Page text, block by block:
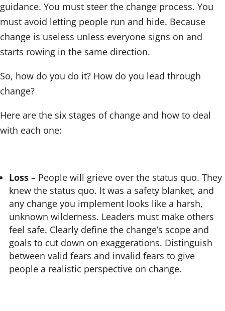
guidance. You must steer the change process. You
must avoid letting people run and hide. Because
change is useless unless everyone signs on and
starts rowing in the same direction.
So, how do you do it? How do you lead through
change?
Here are the six stages of change and how to deal
with each one:
Loss – People will grieve over the status quo. They
knew the status quo. It was a safety blanket, and
any change you implement looks like a harsh,
unknown wilderness. Leaders must make others
feel safe. Clearly define the change’s scope and
goals to cut down on exaggerations. Distinguish
between valid fears and invalid fears to give
people a realistic perspective on change.